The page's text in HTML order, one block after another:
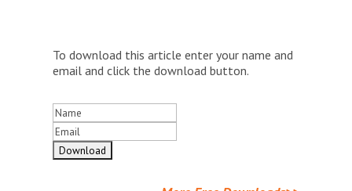
To download this article enter your name and
email and click the download button.